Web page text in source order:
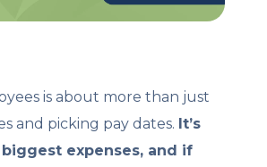
is about more than just
and picking pay dates. It’s
expenses, and if